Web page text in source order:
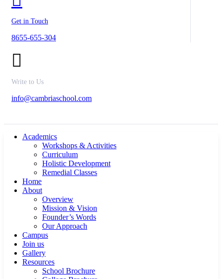
Get in Touch
8655-655-304
Write to Us
info@cambriaschool.com
Academics
Workshops & Activities
Curriculum
Holistic Development
Remedial Classes
Home
About
Overview
Mission & Vision
Founder’s Words
Our Approach
Campus
Join us
Gallery
Resources
School Brochure